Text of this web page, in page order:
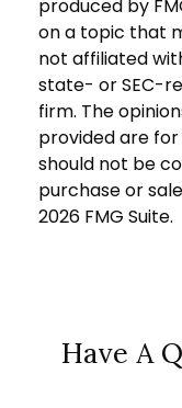
produced by
on a topic that
not affiliated
state- or SEC-
firm. The
provided are
should not be
purchase or
2026 FMG Suite.
Have A